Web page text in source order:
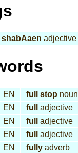
shabAaen adjective
EN full stop noun
EN
full
adjective
EN
full
adjective
EN
full
adjective
EN
fully adverb